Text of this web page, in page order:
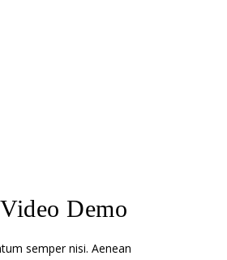
Demo
semper nisi. Aenean